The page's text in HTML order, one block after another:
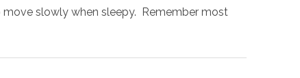
move slowly when sleepy. Remember most